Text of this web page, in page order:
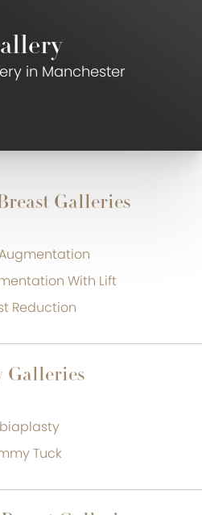
in Manchester
Galleries
With Lift
Reduction
Galleries
Tuck